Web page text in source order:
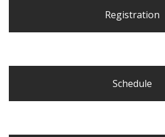
Registration
Schedule